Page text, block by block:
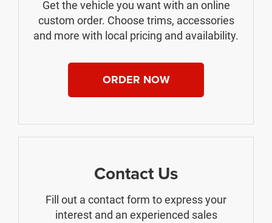
Get the vehicle you want with an online
custom order. Choose trims, accessories
and more with local pricing and availability.
ORDER NOW
Contact Us
Fill out a contact form to express your
interest and an experienced sales